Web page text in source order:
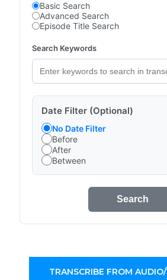
Basic Search
Advanced Search
Episode Title Search
Search Keywords
Date Filter (Optional)
No Date Filter
Before
After
Between
Search
TRANSCRIBE FROM